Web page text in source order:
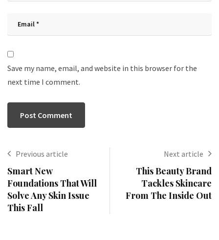
Save my name, email, and website in this browser for the
next time I comment.
Previous article
Smart New
Foundations That Will
Solve Any Skin Issue
This Fall
Next article
This Beauty Brand
Tackles Skincare
From The Inside Out